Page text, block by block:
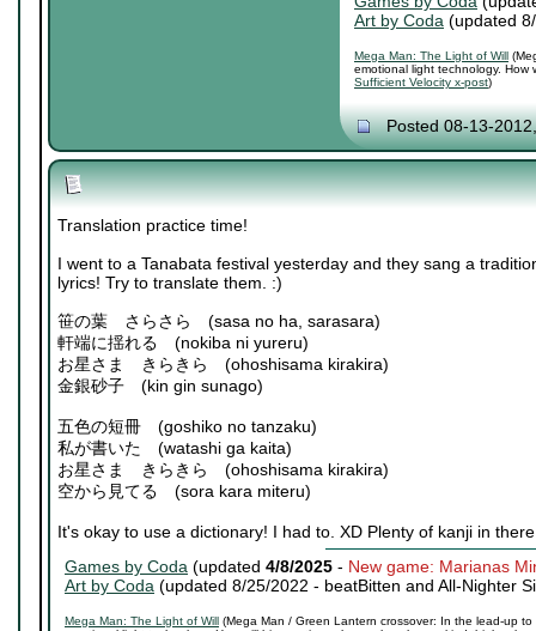
Art by Coda (updated
Mega Man: The Light of Will
emotional light technology.
Sufficient Velocity x-post)
Posted 08-13-
Translation practice time!
I went to a Tanabata festival yesterday and they sang a
lyrics! Try to translate them. :)
笹の葉 さらさら (sasa no ha, sarasara)
軒端に揺れる (nokiba ni yureru)
お星さま きらきら (ohoshisama kirakira)
金銀砂子 (kin gin sunago)
五色の短冊 (goshiko no tanzaku)
私が書いた (watashi ga kaita)
お星さま きらきら (ohoshisama kirakira)
空から見てる (sora kara miteru)
It's okay to use a dictionary! I had to. XD Plenty of kanji in
Games by Coda (updated 4/8/2025 - New game: Marianas
Art by Coda (updated 8/25/2022 - beatBitten and All-Nighter
Mega Man: The Light of Will (Mega Man / Green Lantern crossover: In the lead-up